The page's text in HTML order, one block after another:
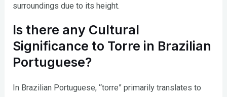
surroundings due to its height.
Is there any Cultural
Significance to Torre in Brazilian
Portuguese?
In Brazilian Portuguese, “torre” primarily translates to